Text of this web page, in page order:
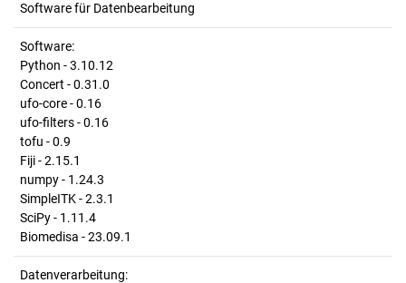
Software für Datenbearbeitung
Software:
Python - 3.10.12
Concert - 0.31.0
ufo-core - 0.16
ufo-filters - 0.16
tofu - 0.9
Fiji - 2.15.1
numpy - 1.24.3
SimpleITK - 2.3.1
SciPy - 1.11.4
Biomedisa - 23.09.1
Datenverarbeitung: